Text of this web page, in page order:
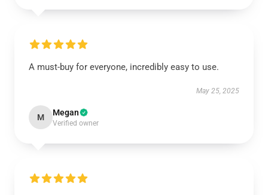
A must-buy for everyone, incredibly easy to use.
May 25, 2025
M Megan
Verified owner